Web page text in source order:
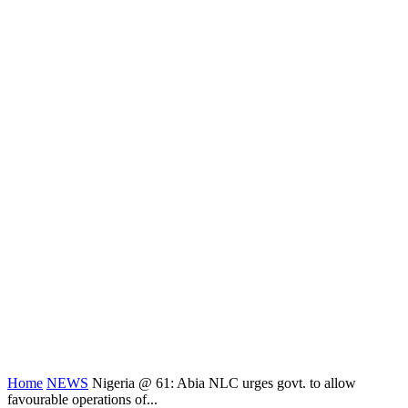
Home NEWS Nigeria @ 61: Abia NLC urges govt. to allow
favourable operations of...